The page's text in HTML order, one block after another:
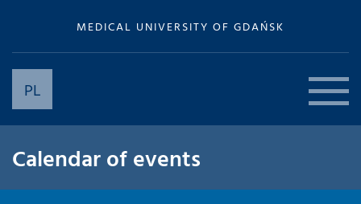
MEDICAL UNIVERSITY OF GDAŃSK
PL
Calendar of events